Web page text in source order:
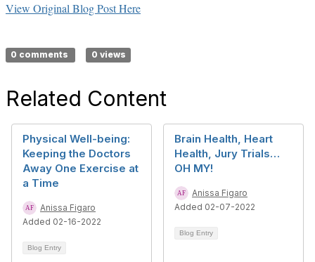
View Original Blog Post Here
0 comments 0 views
Related Content
Physical Well-being:
Keeping the Doctors
Away One Exercise at
a Time
Anissa Figaro
Added 02-16-2022
Blog Entry
Brain Health, Heart
Health, Jury Trials…
OH MY!
Anissa Figaro
Added 02-07-2022
Blog Entry